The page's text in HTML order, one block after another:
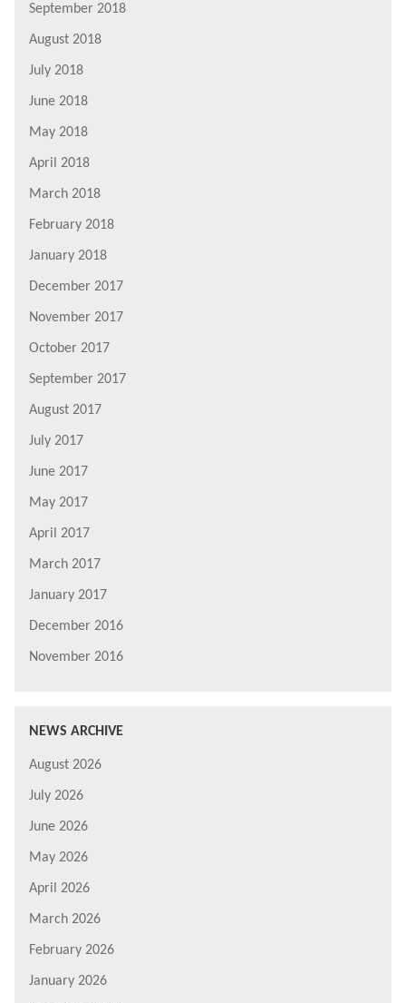
September 2018
August 2018
July 2018
June 2018
May 2018
April 2018
March 2018
February 2018
January 2018
December 2017
November 2017
October 2017
September 2017
August 2017
July 2017
June 2017
May 2017
April 2017
March 2017
January 2017
December 2016
November 2016
NEWS ARCHIVE
August 2026
July 2026
June 2026
May 2026
April 2026
March 2026
February 2026
January 2026